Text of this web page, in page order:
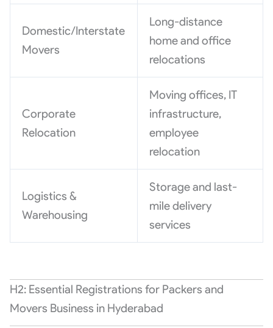
Domestic/Interstate
Movers
Long-distance
home and office
relocations
Corporate
Relocation
Moving offices, IT
infrastructure,
employee
relocation
Logistics &
Warehousing
Storage and last-
mile delivery
services
H2: Essential Registrations for Packers and
Movers Business in Hyderabad